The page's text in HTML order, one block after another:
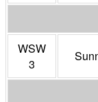
WSW
3